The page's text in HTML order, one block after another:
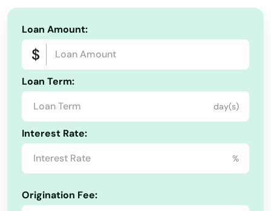
Loan Amount:
Loan Term:
day(s)
Interest Rate:
%
Origination Fee:
Fort Pierce
Fort Walton Beach
Fort White
Freeport
Frostproof
Fruit Cove
Fruitland Park
Gables